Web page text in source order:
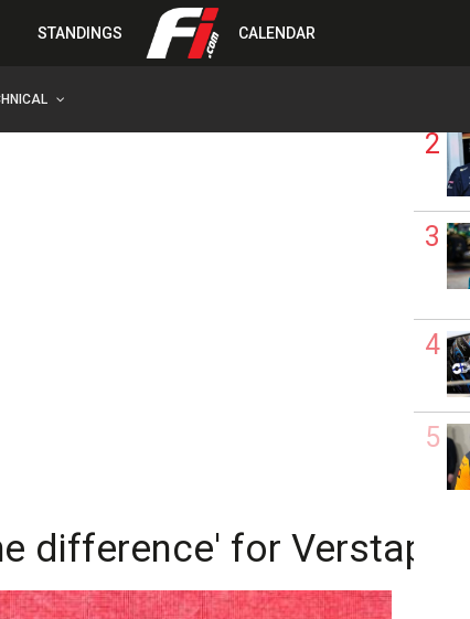
STANDINGS CALENDAR
difference' for Verstappen